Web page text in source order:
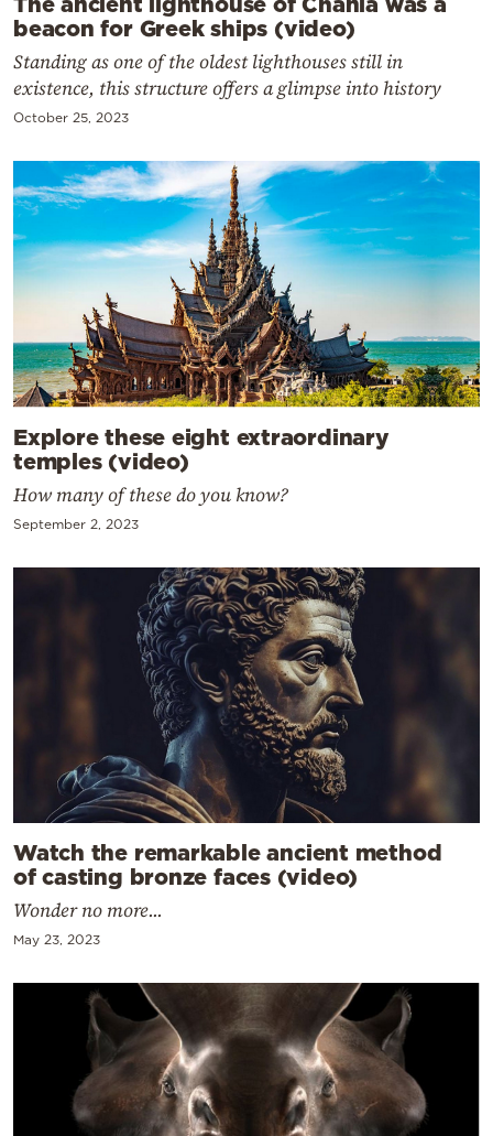
beacon for Greek ships (video)
Standing as one of the oldest lighthouses still in
existence, this structure offers a glimpse into history
October 25, 2023
Explore these eight extraordinary
temples (video)
How many of these do you know?
September 2, 2023
Watch the remarkable ancient method
of casting bronze faces (video)
Wonder no more...
May 23, 2023